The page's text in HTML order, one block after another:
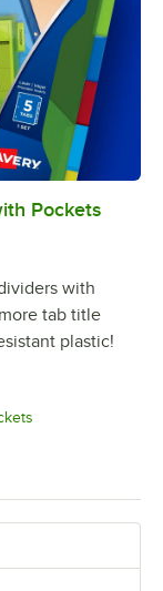
Pockets
with
tab title
plastic!